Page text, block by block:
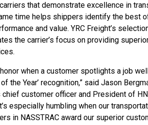
that demonstrate excellence in
time helps shippers identify the best
and value. YRC Freight’s
the carrier’s focus on providing
honor when a customer spotlights a job
the Year’ recognition,” said Jason
chief customer officer and President of
especially humbling when our
in NASSTRAC award our superior